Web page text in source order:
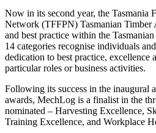
Now in its second year, the Tasmania
Network (TFFPN) Tasmanian Timber
and best practice within the
14 categories recognise individuals
dedication to best practice, excellence
particular roles or business activities.
Following its success in the inaugural
awards, MechLog is a finalist in the
nominated – Harvesting Excellence,
Training Excellence, and Workplace